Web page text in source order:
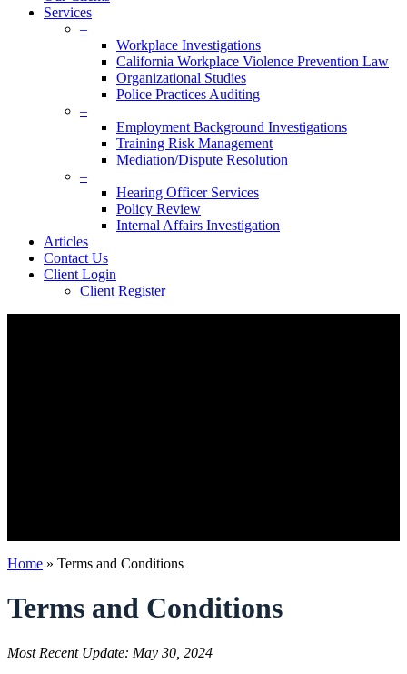
Services
–
Workplace Investigations
California Workplace Violence Prevention Law
Organizational Studies
Police Practices Auditing
–
Employment Background Investigations
Training Risk Management
Mediation/Dispute Resolution
–
Hearing Officer Services
Policy Review
Internal Affairs Investigation
Articles
Contact Us
Client Login
Client Register
Home » Terms and Conditions
Terms and Conditions
Most Recent Update: May 30, 2024